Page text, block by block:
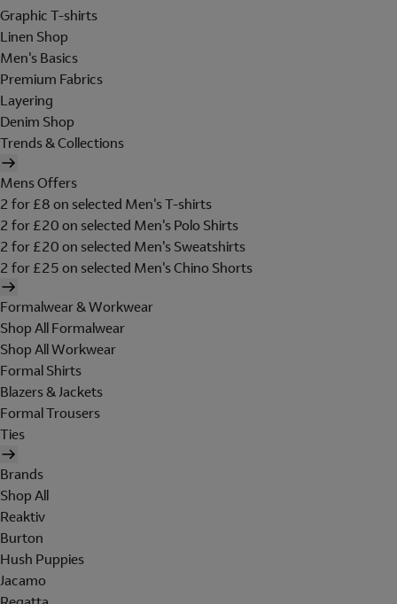
Graphic T-shirts
Linen Shop
Men's Basics
Premium Fabrics
Layering
Denim Shop
Trends & Collections
Mens Offers
2 for £8 on selected Men's T-shirts
2 for £20 on selected Men's Polo Shirts
2 for £20 on selected Men's Sweatshirts
2 for £25 on selected Men's Chino Shorts
Formalwear & Workwear
Shop All Formalwear
Shop All Workwear
Formal Shirts
Blazers & Jackets
Formal Trousers
Ties
Brands
Shop All
Reaktiv
Burton
Hush Puppies
Jacamo